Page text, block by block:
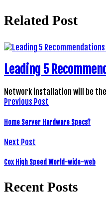
Related Post
Leading 5
Network installation will be
Previous Post
Home Server Hardware Specs?
Next Post
Cox High Speed World-wide-web
Recent Posts